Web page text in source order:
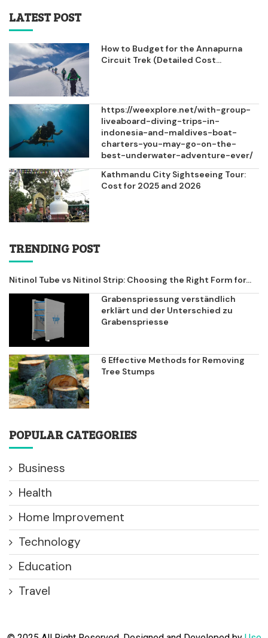
LATEST POST
How to Budget for the Annapurna
Circuit Trek (Detailed Cost...
https://weexplore.net/with-group-
liveaboard-diving-trips-in-
indonesia-and-maldives-boat-
charters-you-may-go-on-the-
best-underwater-adventure-ever/
Kathmandu City Sightseeing Tour:
Cost for 2025 and 2026
TRENDING POST
Nitinol Tube vs Nitinol Strip: Choosing the Right Form for...
Grabenspriessung verständlich
erklärt und der Unterschied zu
Grabenspriesse
6 Effective Methods for Removing
Tree Stumps
POPULAR CATEGORIES
Business
Health
Home Improvement
Technology
Education
Travel